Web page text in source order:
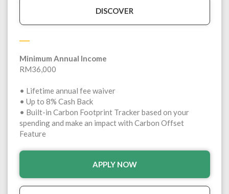
DISCOVER
Minimum Annual Income
RM36,000
• Lifetime annual fee waiver
• Up to 8% Cash Back
• Built-in Carbon Footprint Tracker based on your
spending and make an impact with Carbon Offset
Feature
APPLY NOW